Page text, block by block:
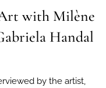
with Milène
Handal
by the artist,